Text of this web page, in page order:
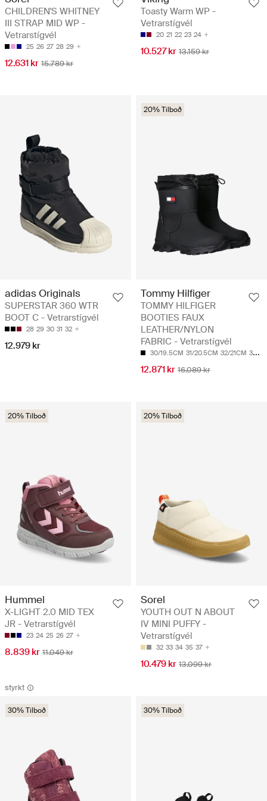
CHILDREN'S WHITNEY
III STRAP MID WP -
Vetrarstígvél
25 26 27 28 29
12.631 kr 15.789 kr
Toasty Warm WP -
Vetrarstígvél
20 21 22 23 24
10.527 kr 13.159 kr
adidas Originals
SUPERSTAR 360 WTR
BOOT C - Vetrarstígvél
28 29 30 31 32
12.979 kr
20% Tilboð
Tommy Hilfiger
TOMMY HILFIGER
BOOTIES FAUX
LEATHER/NYLON
FABRIC - Vetrarstígvél
30/19.5CM 31/20.5CM 32/21CM 33/21.5CM
12.871 kr 16.089 kr
20% Tilboð
Hummel
X-LIGHT 2.0 MID TEX
JR - Vetrarstígvél
23 24 25 26 27
8.839 kr 11.049 kr
20% Tilboð
Sorel
YOUTH OUT N ABOUT
IV MINI PUFFY -
Vetrarstígvél
32 33 34 35 37
10.479 kr 13.099 kr
styrkt
30% Tilboð 30% Tilboð